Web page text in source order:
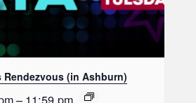
Rendezvous (in Ashburn)
– 11:59 pm